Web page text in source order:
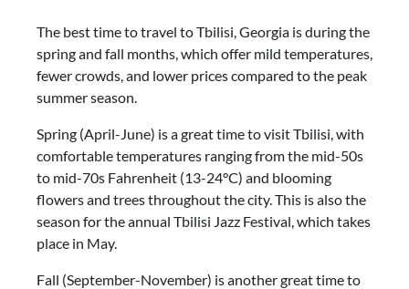
The best time to travel to Tbilisi, Georgia is during the
spring and fall months, which offer mild temperatures,
fewer crowds, and lower prices compared to the peak
summer season.
Spring (April-June) is a great time to visit Tbilisi, with
comfortable temperatures ranging from the mid-50s
to mid-70s Fahrenheit (13-24°C) and blooming
flowers and trees throughout the city. This is also the
season for the annual Tbilisi Jazz Festival, which takes
place in May.
Fall (September-November) is another great time to